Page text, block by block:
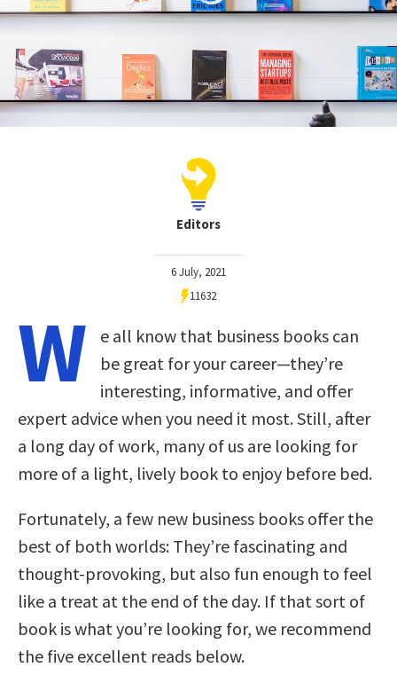
Editors
6 July, 2021
11632
W
e all know that business books can
be great for your career—they’re
interesting, informative, and offer
expert advice when you need it most. Still, after
a long day of work, many of us are looking for
more of a light, lively book to enjoy before bed.
Fortunately, a few new business books offer the
best of both worlds: They’re fascinating and
thought-provoking, but also fun enough to feel
like a treat at the end of the day. If that sort of
book is what you’re looking for, we recommend
the five excellent reads below.